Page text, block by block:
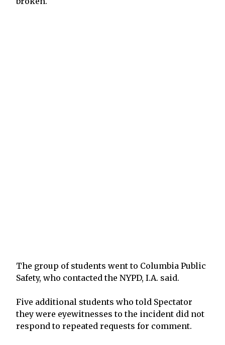
The group of students went to Columbia Public
Safety, who contacted the NYPD, I.A. said.
Five additional students who told Spectator
they were eyewitnesses to the incident did not
respond to repeated requests for comment.